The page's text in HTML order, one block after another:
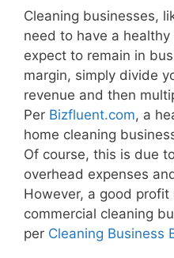
Cleaning businesses,
need to have a
expect to remain in
margin, simply divide
revenue and then
Per Bizfluent.com, a
home cleaning
Of course, this is due
overhead expenses
However, a good
commercial cleaning
per Cleaning Business